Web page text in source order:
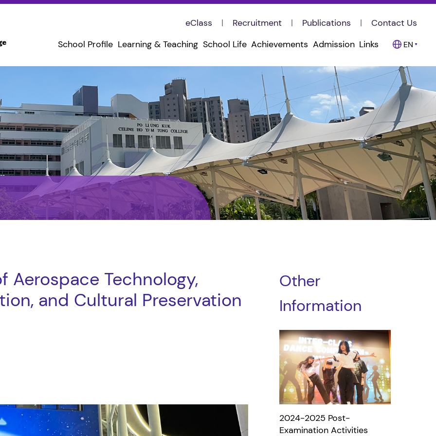
eClass Recruitment Publications
Contact Us
School Profile Learning & Teaching School Life Achievements Admission Links EN
Aerospace Technology,
and Cultural Preservation
Other
Information
2024-2025 Post-
Examination Activities